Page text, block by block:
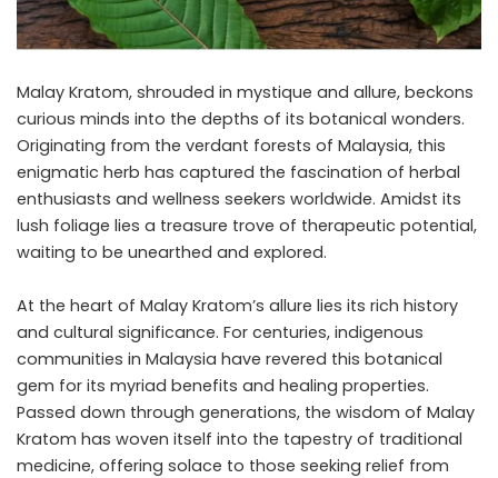
Malay Kratom, shrouded in mystique and allure, beckons
curious minds into the depths of its botanical wonders.
Originating from the verdant forests of Malaysia, this
enigmatic herb has captured the fascination of herbal
enthusiasts and wellness seekers worldwide. Amidst its
lush foliage lies a treasure trove of therapeutic potential,
waiting to be unearthed and explored.
At the heart of Malay Kratom’s allure lies its rich history
and cultural significance. For centuries, indigenous
communities in Malaysia have revered this botanical
gem for its myriad benefits and healing properties.
Passed down through generations, the wisdom of Malay
Kratom has woven itself into the tapestry of traditional
medicine, offering solace to those seeking relief from